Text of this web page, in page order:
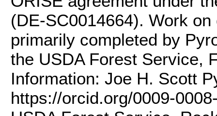
(DE-SC0014664). Work
primarily completed by
the USDA Forest Service,
Information: Joe H. Scott
https://orcid.org/0009-